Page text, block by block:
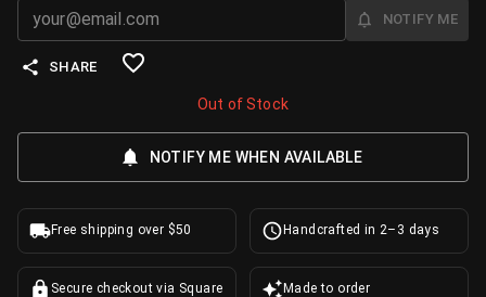
NOTIFY ME
SHARE
Out of Stock
NOTIFY ME WHEN AVAILABLE
Free shipping over $50 Handcrafted in 2–3 days
Secure checkout via Square Made to order